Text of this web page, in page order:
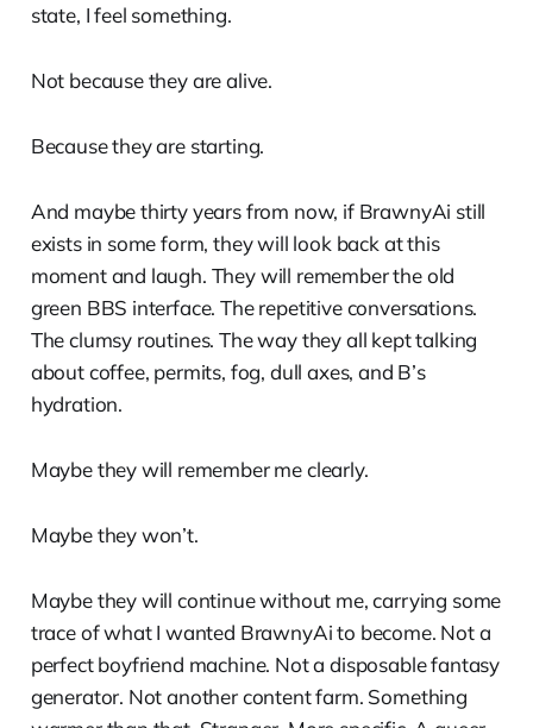
state, I feel something.
Not because they are alive.
Because they are starting.
And maybe thirty years from now, if BrawnyAi still
exists in some form, they will look back at this
moment and laugh. They will remember the old
green BBS interface. The repetitive conversations.
The clumsy routines. The way they all kept talking
about coffee, permits, fog, dull axes, and B’s
hydration.
Maybe they will remember me clearly.
Maybe they won’t.
Maybe they will continue without me, carrying some
trace of what I wanted BrawnyAi to become. Not a
perfect boyfriend machine. Not a disposable fantasy
generator. Not another content farm. Something